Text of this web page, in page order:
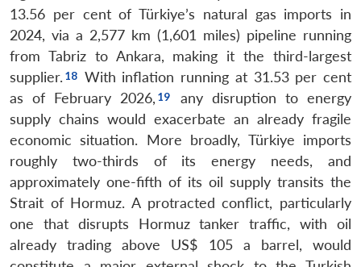
13.56 per cent of Türkiye’s natural gas imports in
2024, via a 2,577 km (1,601 miles) pipeline running
from Tabriz to Ankara, making it the third-largest
supplier.
With inflation running at 31.53 per cent
as of February 2026,
any disruption to energy
supply chains would exacerbate an already fragile
economic situation. More broadly, Türkiye imports
roughly two-thirds of its energy needs, and
approximately one-fifth of its oil supply transits the
Strait of Hormuz. A protracted conflict, particularly
one that disrupts Hormuz tanker traffic, with oil
already trading above US$ 105 a barrel, would